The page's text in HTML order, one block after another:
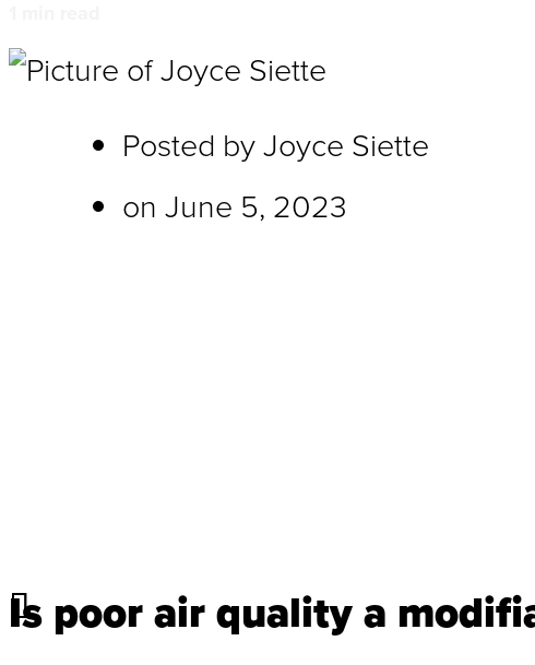
Posted byJoyce Siette
on June 5, 2023
Is poor air quality a